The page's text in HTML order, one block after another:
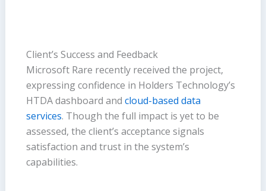
Client’s Success and Feedback
Microsoft Rare recently received the project,
expressing confidence in Holders Technology’s
HTDA dashboard and cloud-based data
services. Though the full impact is yet to be
assessed, the client’s acceptance signals
satisfaction and trust in the system’s
capabilities.